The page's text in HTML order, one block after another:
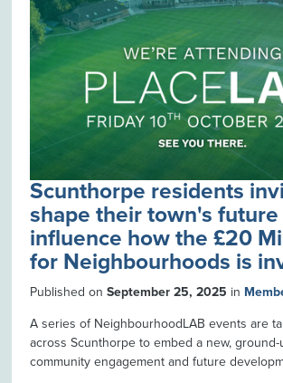
Scunthorpe residents
shape their town's future
influence how the £20
for Neighbourhoods is
Published onSeptember 25, 2025 in
A series of NeighbourhoodLAB events are
across Scunthorpe to embed a new,
community engagement and future